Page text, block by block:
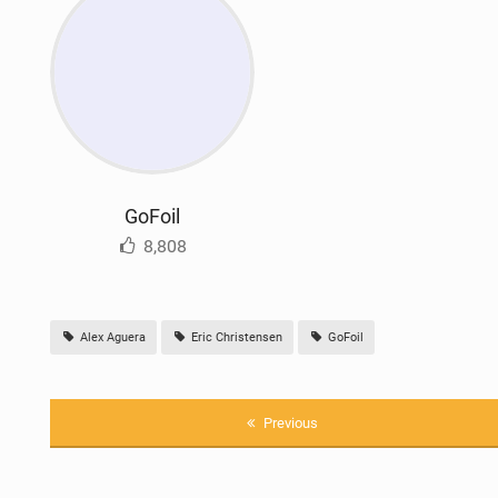
GoFoil
8,808
Alex Aguera Eric Christensen GoFoil
Previous